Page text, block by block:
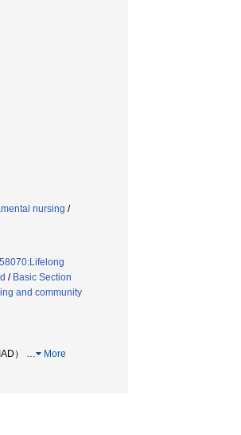
nursing /
/ Basic Section
and community
） … More